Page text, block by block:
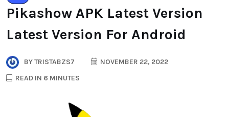
Pikashow APK Latest Version
Latest Version For Android
BYTRISTABZS7
NOVEMBER 22, 2022
READ IN 6 MINUTES